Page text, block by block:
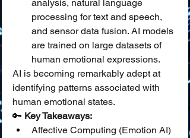
analysis, natural language
processing for text and speech,
and sensor data fusion. AI models
are trained on large datasets of
human emotional expressions.
AI is becoming remarkably adept at
identifying patterns associated with
human emotional states.
🔑 Key Takeaways:
Affective Computing (Emotion AI)